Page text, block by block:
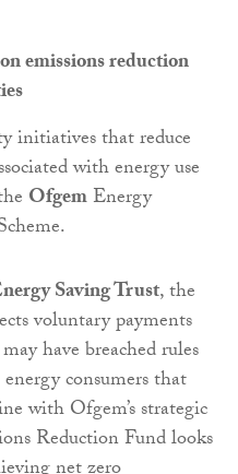
emissions reduction
initiatives that reduce
with energy use
OfgemEnergy
Saving Trust, the
voluntary payments
have breached rules
consumers that
with Ofgem’s strategic
Reduction Fund looks